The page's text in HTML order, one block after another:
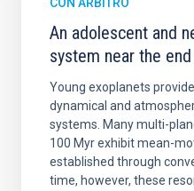
An adolescent and
system near the
Young exoplanets
dynamical and
systems. Many multi-
100 Myr exhibit mean-
established through
time, however, these